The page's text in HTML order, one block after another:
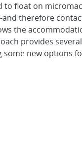
to float on
therefore
the
provides
some new options